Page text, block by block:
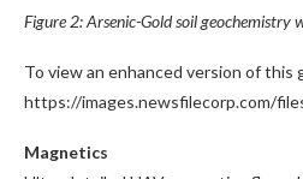
Figure 2: Arsenic-Gold soil geochemistry
To view an enhanced version of this
https://images.newsfilecorp.com/
Magnetics